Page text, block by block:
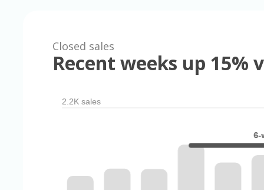
Closed sales
Recent weeks up 15%